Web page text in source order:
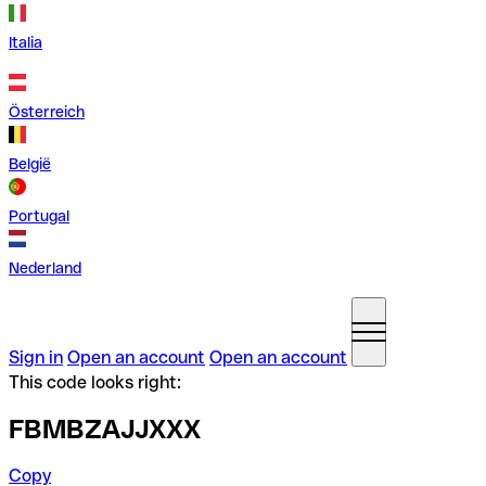
Italia
Österreich
België
Portugal
Nederland
Sign in Open an account Open an account
This code looks right:
FBMBZAJJXXX
Copy